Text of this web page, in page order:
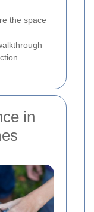
the space
in